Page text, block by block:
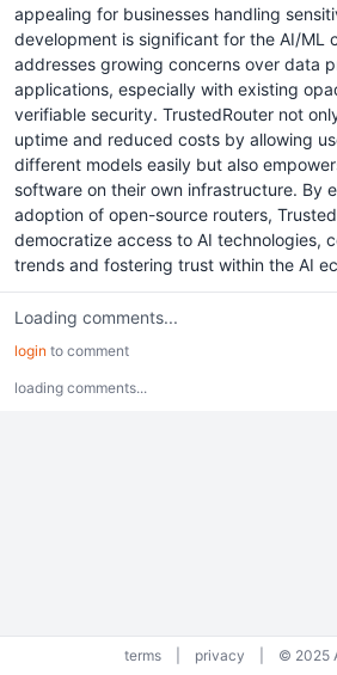
appealing for businesses handling
development is significant for the AI/ML
addresses growing concerns over data
applications, especially with existing
verifiable security. TrustedRouter not
uptime and reduced costs by allowing
different models easily but also
software on their own infrastructure. By
adoption of open-source routers,
democratize access to AI technologies,
trends and fostering trust within the AI
Loading comments...
login to comment
loading comments...
terms privacy © 2025